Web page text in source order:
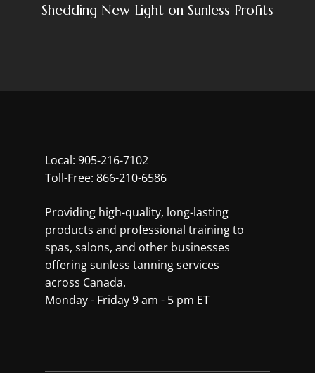
Shedding New Light on Sunless Profits
Local: 905-216-7102
Toll-Free: 866-210-6586
Providing high-quality, long-lasting
products and professional training to
spas, salons, and other businesses
offering sunless tanning services
across Canada.
Monday - Friday 9 am - 5 pm ET